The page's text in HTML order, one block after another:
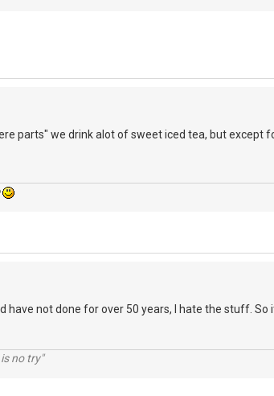
parts" we drink alot of sweet iced tea, but except
have not done for over 50 years, I hate the stuff.
no try"